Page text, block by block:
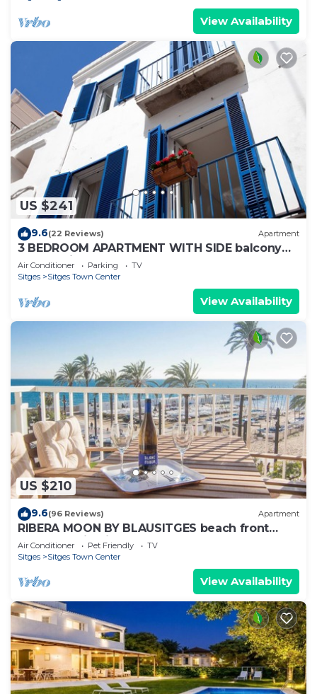
View Availability
US $241
9.6(22 Reviews) Apartment
3 BEDROOM APARTMENT WITH SIDE balcony
overlooking promenade and beach
Air Conditioner Parking
TV
Sitges
Sitges Town Center
View Availability
US $210
9.6(96 Reviews) Apartment
RIBERA MOON BY BLAUSITGES beach front
apartment in Sitges
Air Conditioner Pet Friendly
TV
Sitges
Sitges Town Center
View Availability